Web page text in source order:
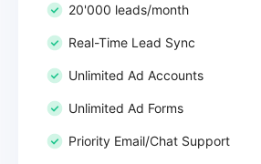
20'000 leads/month
Real-Time Lead Sync
Unlimited Ad Accounts
Unlimited Ad Forms
Priority Email/Chat Support